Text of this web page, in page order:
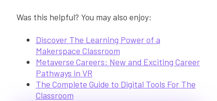
Was this helpful? You may also enjoy:
Discover The Learning Power of a
Makerspace Classroom
Metaverse Careers: New and Exciting Career
Pathways in VR
The Complete Guide to Digital Tools For The
Classroom